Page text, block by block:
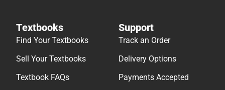
Textbooks
Find Your Textbooks
Sell Your Textbooks
Textbook FAQs
Support
Track an Order
Delivery Options
Payments Accepted